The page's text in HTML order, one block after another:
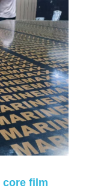
core film